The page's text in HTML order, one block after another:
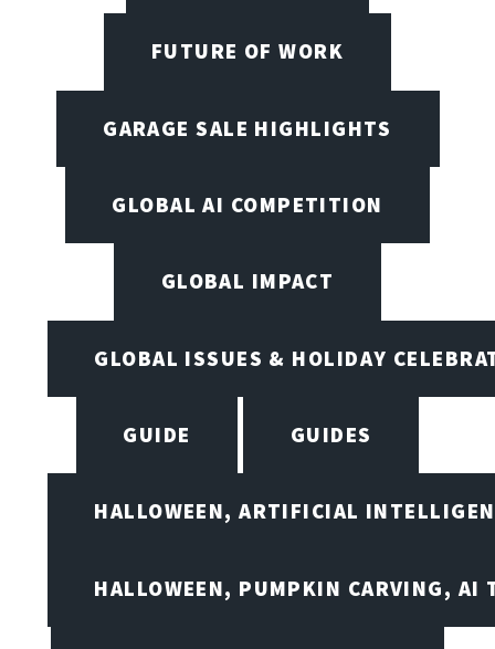
FUTURE OF WORK
GARAGE SALE HIGHLIGHTS
GLOBAL AI COMPETITION
GLOBAL IMPACT
GLOBAL ISSUES & HOLIDAY
GUIDE GUIDES
HALLOWEEN, ARTIFICIAL
HALLOWEEN, PUMPKIN CARVING, AI